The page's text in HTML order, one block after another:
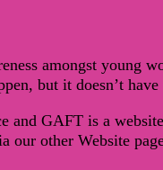
amongst young
but it doesn’t have
and GAFT is a
our other Website